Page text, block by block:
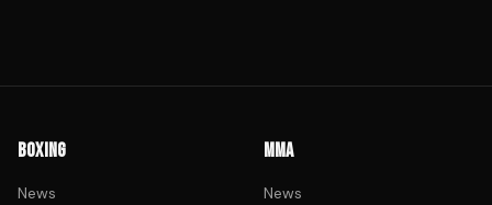
BOXING
News
MMA
News